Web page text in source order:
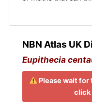
NBN Atlas UK
Eupithecia
Please wait for
click